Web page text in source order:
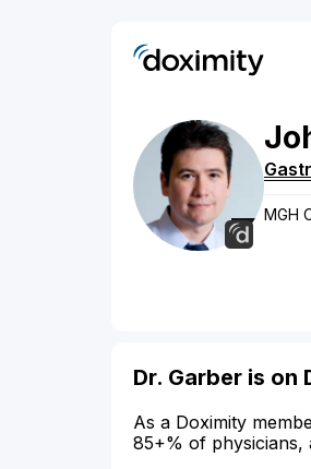
MGH
Dr. Garber is on
As a Doximity
85+% of